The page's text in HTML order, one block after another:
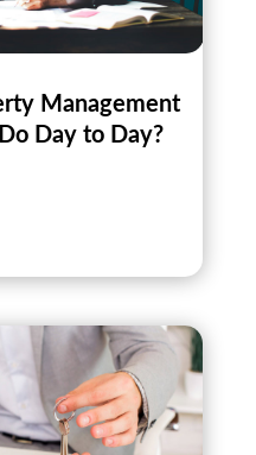
Management
Day to Day?